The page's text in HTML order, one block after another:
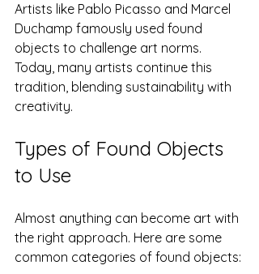
Artists like Pablo Picasso and Marcel
Duchamp famously used found
objects to challenge art norms.
Today, many artists continue this
tradition, blending sustainability with
creativity.
Types of Found Objects
to Use
Almost anything can become art with
the right approach. Here are some
common categories of found objects: